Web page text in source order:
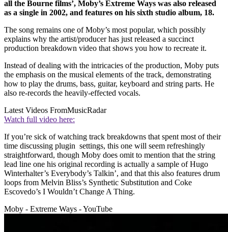
all the Bourne films’, Moby’s Extreme Ways was also released
as a single in 2002, and features on his sixth studio album, 18.
The song remains one of Moby’s most popular, which possibly
explains why the artist/producer has just released a succinct
production breakdown video that shows you how to recreate it.
Instead of dealing with the intricacies of the production, Moby puts
the emphasis on the musical elements of the track, demonstrating
how to play the drums, bass, guitar, keyboard and string parts. He
also re-records the heavily-effected vocals.
Latest Videos FromMusicRadar
Watch full video here:
If you’re sick of watching track breakdowns that spent most of their
time discussing plugin settings, this one will seem refreshingly
straightforward, though Moby does omit to mention that the string
lead line one his original recording is actually a sample of Hugo
Winterhalter’s Everybody’s Talkin’, and that this also features drum
loops from Melvin Bliss’s Synthetic Substitution and Coke
Escovedo’s I Wouldn’t Change A Thing.
Moby - Extreme Ways - YouTube